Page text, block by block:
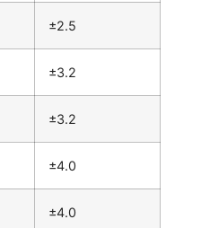
±2.5
±3.2
±3.2
±4.0
±4.0